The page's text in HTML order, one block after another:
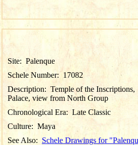
Site: Palenque
Schele Number: 17082
Description: Temple of the Inscriptions,
Palace, view from North Group
Chronological Era:Late Classic
Culture: Maya
See Also: Schele Drawings for